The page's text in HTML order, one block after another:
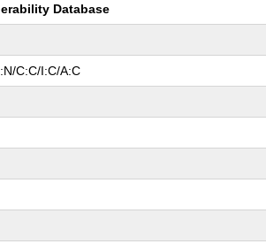
Database
C:C/I:C/A:C